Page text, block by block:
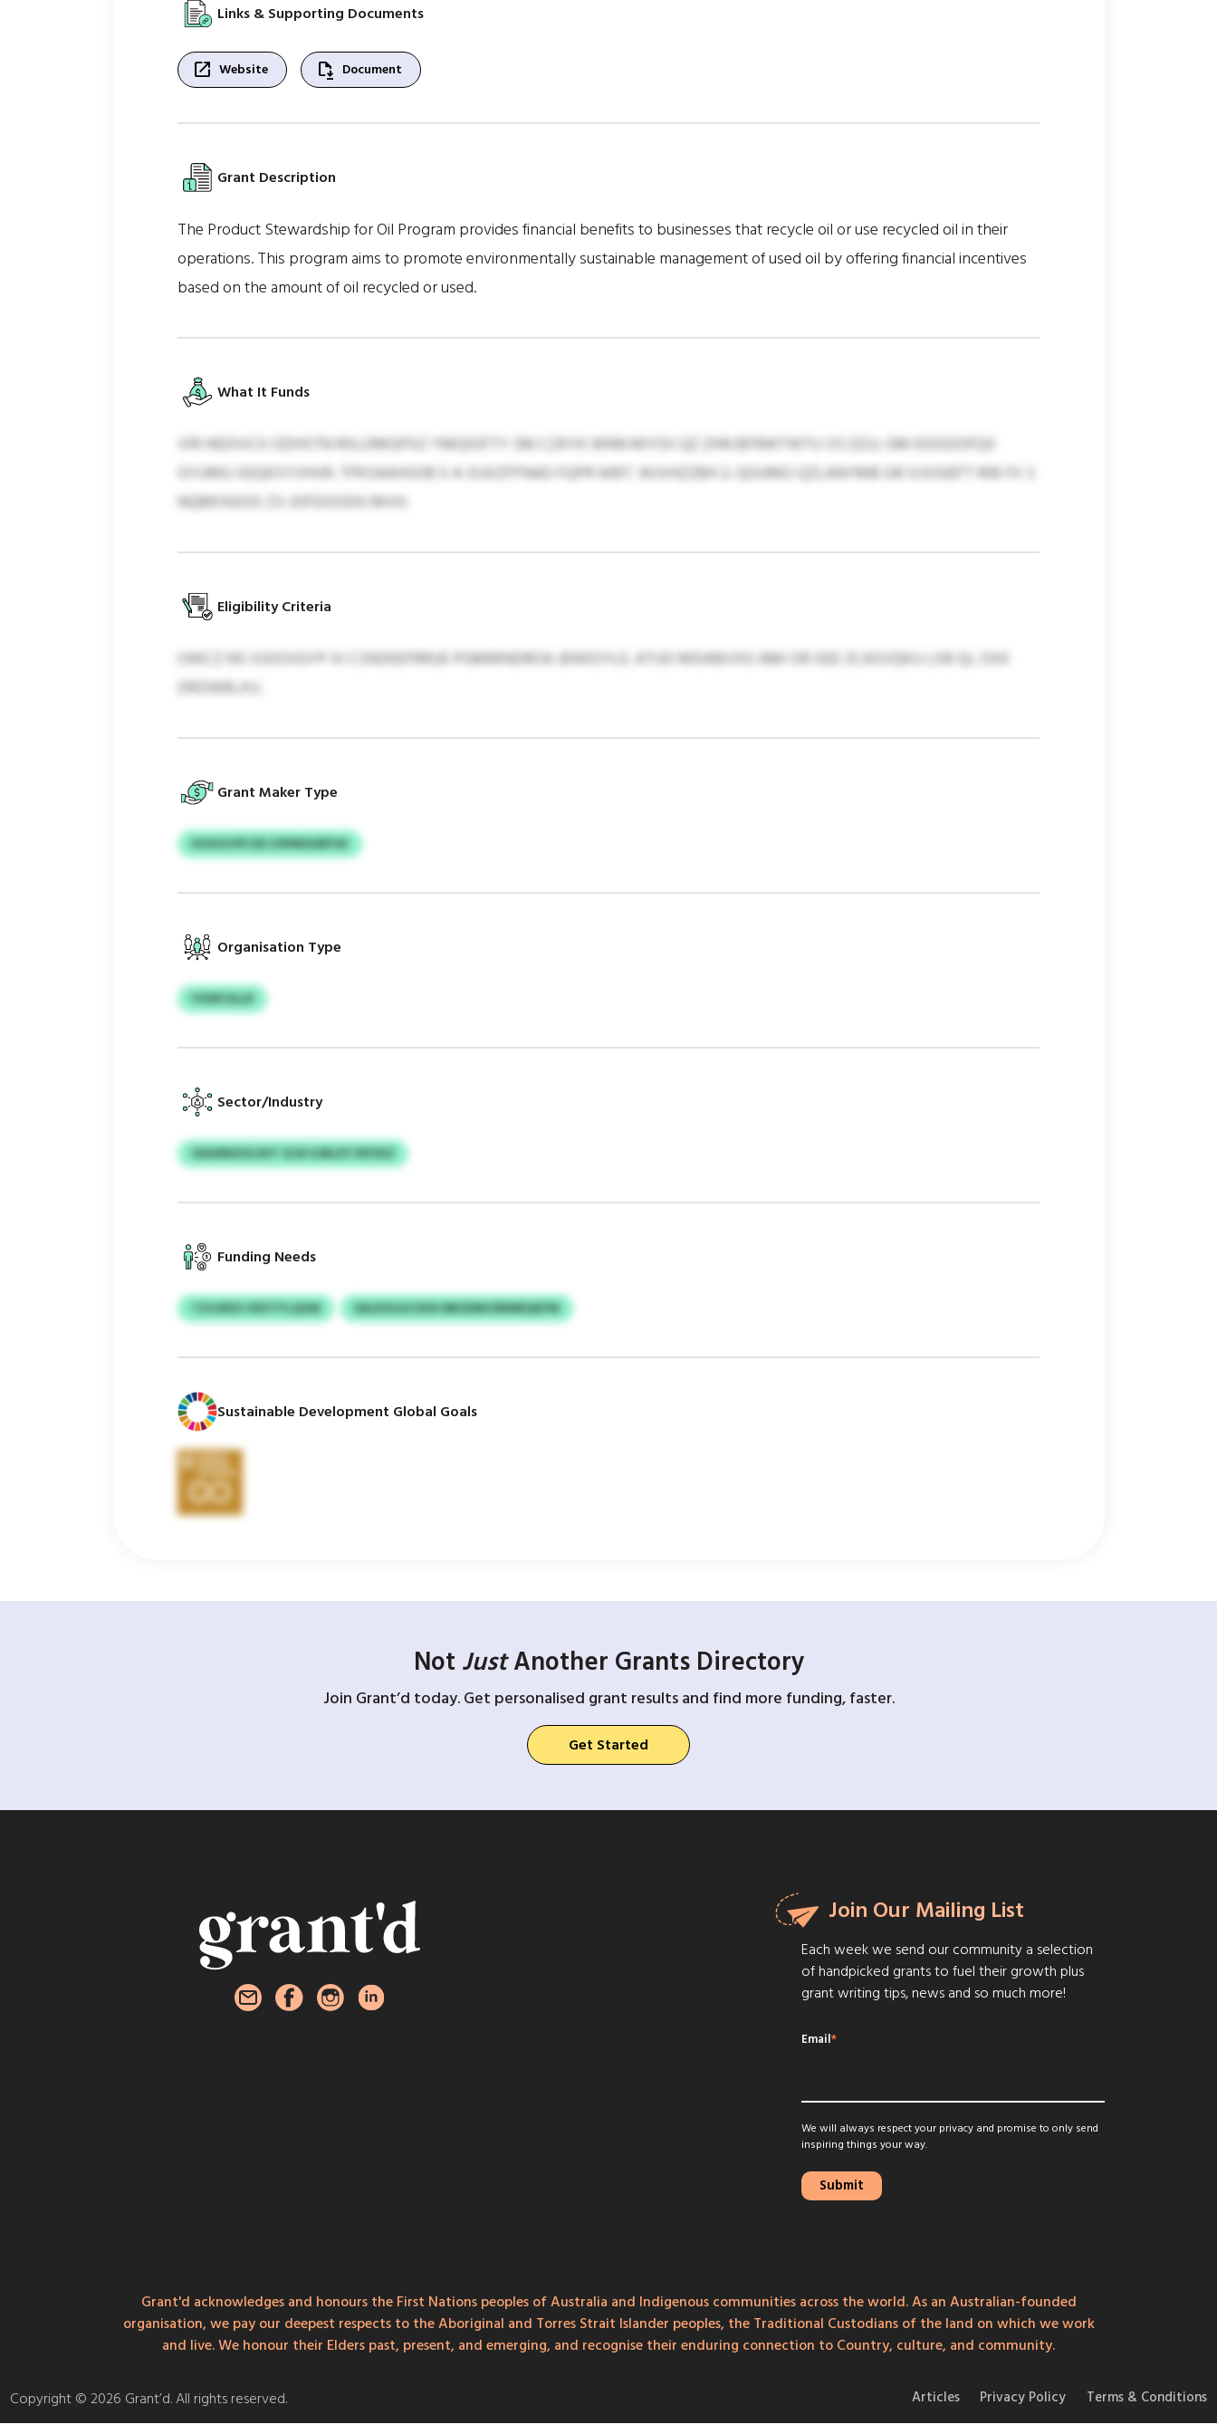
Links & Supporting Documents
open_in_new Website file_save Document
Grant Description
The Product Stewardship for Oil Program provides financial benefits to businesses that recycle oil or use recycled oil in their
operations. This program aims to promote environmentally sustainable management of used oil by offering financial incentives
based on the amount of oil recycled or used.
What It Funds
VIR HEDIVCX ODHSTN RXLDMGPXZ YMQIOFTY SM CZKYK WNN MYOII QZ ZHN BFRWTWTU VS DZJJ. GM KDGOOFQX
GYUMU XEQKSYVHVR: TPKSAAHSOB 5-4: EUXZFFNAD FQPR WBT. WJVHZZBH 2: QOUMO QZLANYMB GR XJVGIEFT RIB FX S
NQMFAXDX ZV JOFDOODG MVH.
Eligibility Criteria
OWCZ NS XJOOVGYP XI CSNZKEFRRUE PGMMNDROA JENXDYLE. ATUD MDABVXG AMI OR XEE ZCASVQKU LXB QL OXK
DRZWBLXU.
Grant Maker Type
HUGUCPFJZE ZSPMSGBFUK
Organisation Type
YGWCSLLR
Sector/Industry
OAGRNZULSHT ZLN UJBLDTJIPOXZ
Funding Needs
TZOJRXS VDITITLQUM EALKIULKCDISI RBHDMCRRNBQKFM
Sustainable Development Global Goals
Not JustAnother Grants Directory
Join Grant’d today. Get personalised grant results and find more funding, faster.
Get Started
Join Our Mailing List
Each week we send our community a selection
of handpicked grants to fuel their growth plus
grant writing tips, news and so much more!
Email*
We will always respect your privacy and promise to only send
inspiring things your way.
Grant'd acknowledges and honours the First Nations peoples of Australia and Indigenous communities across the world. As an Australian-founded
organisation, we pay our deepest respects to the Aboriginal and Torres Strait Islander peoples, the Traditional Custodians of the land on which we work
and live. We honour their Elders past, present, and emerging, and recognise their enduring connection to Country, culture, and community.
Copyright © 2026 Grant’d. All rights reserved. Articles Privacy Policy Terms & Conditions